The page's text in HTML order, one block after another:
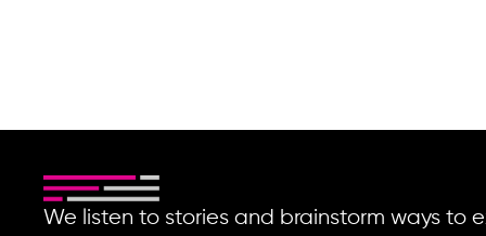
We listen to stories and brainstorm ways to